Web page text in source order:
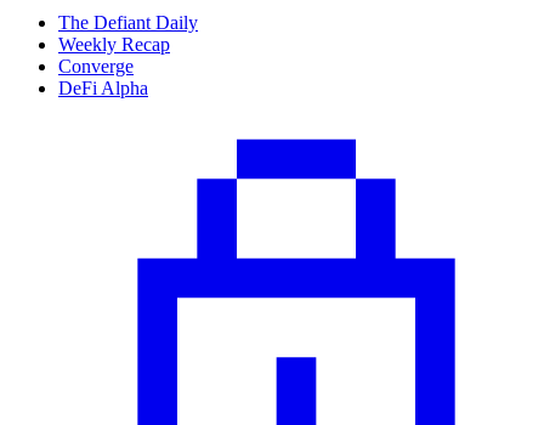
The Defiant Daily
Weekly Recap
Converge
DeFi Alpha